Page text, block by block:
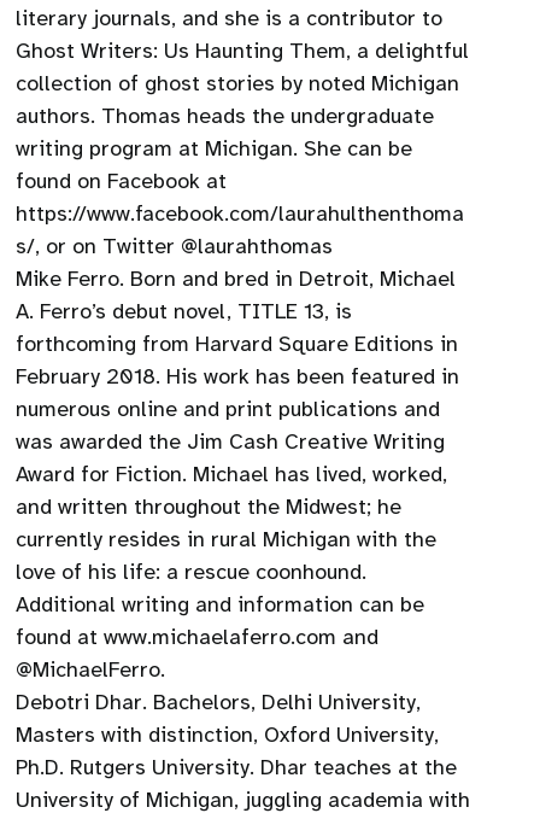
literary journals, and she is a contributor to
Ghost Writers: Us Haunting Them, a delightful
collection of ghost stories by noted Michigan
authors. Thomas heads the undergraduate
writing program at Michigan. She can be
found on Facebook at
https://www.facebook.com/laurahulthenthoma
s/, or on Twitter @laurahthomas
Mike Ferro. Born and bred in Detroit, Michael
A. Ferro’s debut novel, TITLE 13, is
forthcoming from Harvard Square Editions in
February 2018. His work has been featured in
numerous online and print publications and
was awarded the Jim Cash Creative Writing
Award for Fiction. Michael has lived, worked,
and written throughout the Midwest; he
currently resides in rural Michigan with the
love of his life: a rescue coonhound.
Additional writing and information can be
found at www.michaelaferro.com and
@MichaelFerro.
Debotri Dhar. Bachelors, Delhi University,
Masters with distinction, Oxford University,
Ph.D. Rutgers University. Dhar teaches at the
University of Michigan, juggling academia with